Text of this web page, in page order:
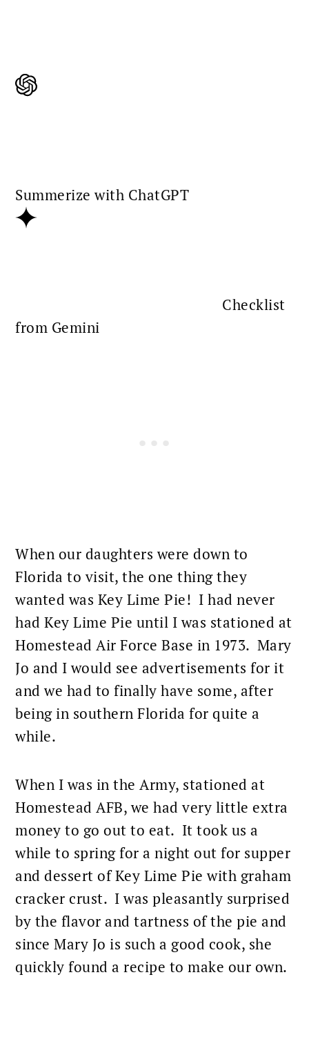
Summerize with ChatGPT
Checklist
from Gemini
When our daughters were down to
Florida to visit, the one thing they
wanted was Key Lime Pie! I had never
had Key Lime Pie until I was stationed at
Homestead Air Force Base in 1973. Mary
Jo and I would see advertisements for it
and we had to finally have some, after
being in southern Florida for quite a
while.
When I was in the Army, stationed at
Homestead AFB, we had very little extra
money to go out to eat. It took us a
while to spring for a night out for supper
anddessert of Key Lime Pie with graham
cracker crust. I was pleasantly surprised
by the flavor and tartness of the pie and
since Mary Jo is such a good cook, she
quickly found a recipe to make our own.